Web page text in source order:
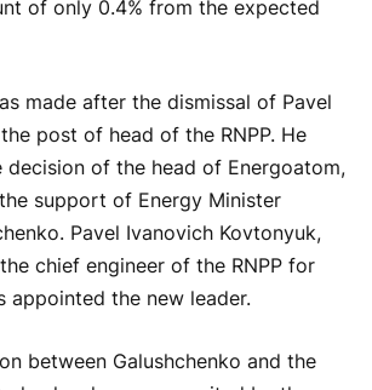
of only 0.4% from the expected
made after the dismissal of Pavel
post of head of the RNPP. He
of the head of Energoatom,
support of Energy Minister
Pavel Ivanovich Kovtonyuk,
chief engineer of the RNPP for
appointed the new leader.
between Galushchenko and the